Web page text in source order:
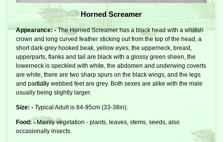
Horned Screamer
Appearance: -The Horned Screamer has a black head with a whitish
crown and long curved feather sticking out from the top of the head, a
short dark-grey hooked beak, yellow eyes, the upperneck, breast,
upperparts, flanks and tail are black with a glossy green sheen, the
lowerneck is speckled with white, the abdomen and underwing coverts
are white, there are two sharp spurs on the black wings, and the legs
and partially webbed feet are grey. Both sexes are alike with the male
usually being slightly larger.
Size: - Typical Adult is 84-95cm (33-38in).
Food: - Mainly vegetation - plants, leaves, stems, seeds, also
occasionally insects.